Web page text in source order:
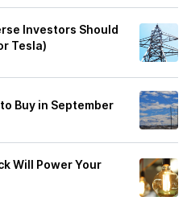
Investors Should
Tesla)
Buy in September
Will Power Your